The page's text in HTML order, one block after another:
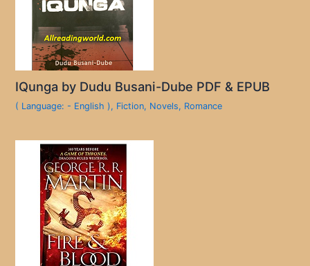
IQunga by Dudu Busani-Dube PDF & EPUB
( Language: - English ), Fiction, Novels, Romance